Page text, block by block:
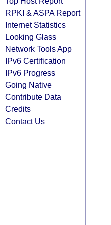
RPKI & ASPA Report
Internet Statistics
Looking Glass
Network Tools App
IPv6 Certification
IPv6 Progress
Going Native
Contribute Data
Credits
Contact Us